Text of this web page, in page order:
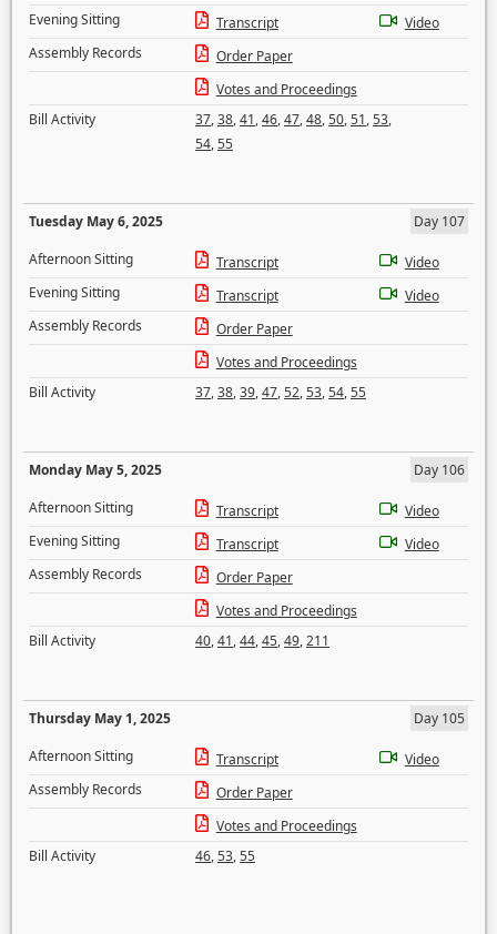
Evening Sitting
Transcript
Video
Assembly Records
Order Paper
Votes and Proceedings
Bill Activity
37,38,41,46,47,48,50,51,53,
54,55
Tuesday May 6, 2025
Day 107
Afternoon Sitting
Transcript
Video
Evening Sitting
Transcript
Video
Assembly Records
Order Paper
Votes and Proceedings
Bill Activity
37,38,39,47,52,53,54,55
Monday May 5, 2025
Day 106
Afternoon Sitting
Transcript
Video
Evening Sitting
Transcript
Video
Assembly Records
Order Paper
Votes and Proceedings
Bill Activity
40,41,44,45,49,211
Thursday May 1, 2025
Day 105
Afternoon Sitting
Transcript
Video
Assembly Records
Order Paper
Votes and Proceedings
Bill Activity
46,53,55